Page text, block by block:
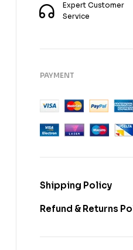
Expert Customer
Service
PAYMENT
Shipping Policy
Refund & Returns